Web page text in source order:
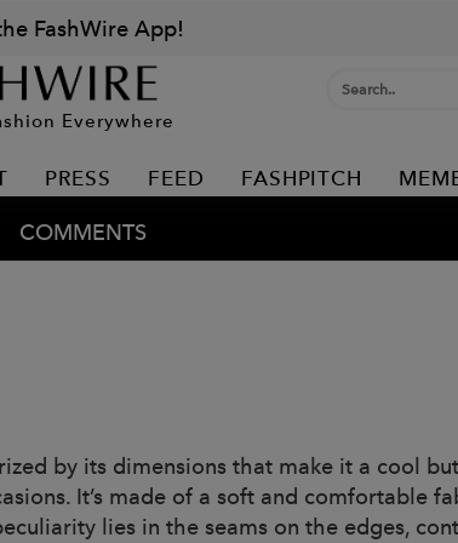
FashWire App!
Everywhere
PRESS FEED FASHPITCH
COMMENTS
by its dimensions that make it a cool
It’s made of a soft and comfortable
lies in the seams on the edges,